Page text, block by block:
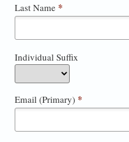
Last Name *
Individual Suffix
Email (Primary) *